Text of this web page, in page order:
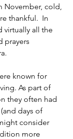
November, cold,
thankful.  In
virtually all the
prayers
known for
As part of
they often had
days of
consider
more